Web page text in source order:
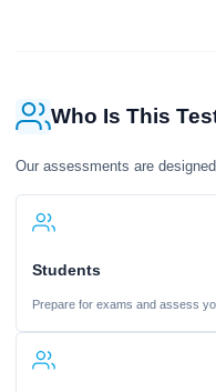
Who Is This
Our assessments are
Students
Prepare for exams and assess